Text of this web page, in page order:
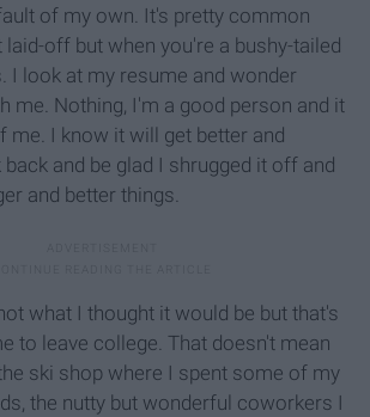
of my own. It's pretty common
off but when you're a bushy-tailed
I look at my resume and wonder
me. Nothing, I'm a good person and it
me. I know it will get better and
and be glad I shrugged it off and
and better things.
what I thought it would be but that's
to leave college. That doesn't mean
ski shop where I spent some of my
the nutty but wonderful coworkers I